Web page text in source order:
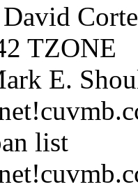
TZONE
E.
list